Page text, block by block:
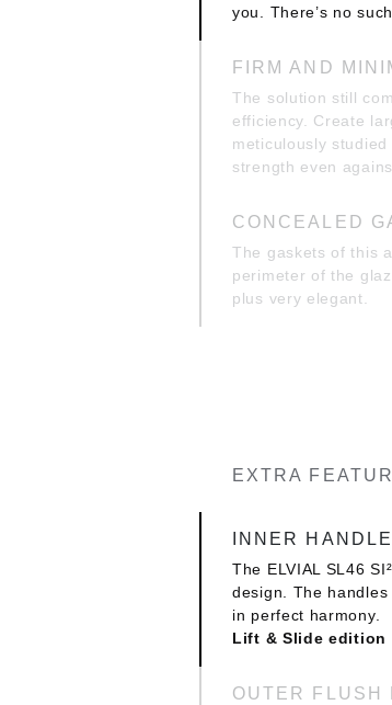
you. There’s no
FIRM AND
The solution still
efficiency. Create
meticulously
strength even
CONCEALED
The gaskets of this
perimeter of the
plus very elegant.
EXTRA
INNER HANDLE
The ELVIAL SL46
design. The
in perfect harmony.
Lift & Slide edition
OUTER FLUSH